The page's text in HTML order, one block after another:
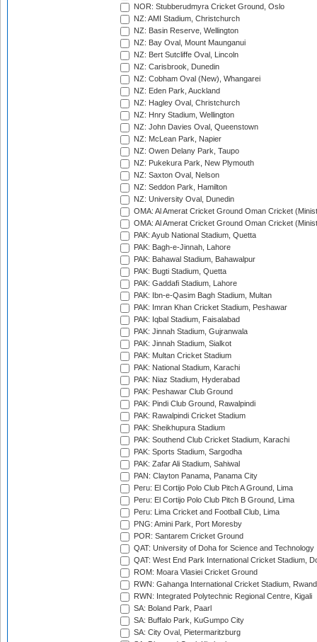
NOR: Stubberudmyra Cricket Ground, Oslo
NZ: AMI Stadium, Christchurch
NZ: Basin Reserve, Wellington
NZ: Bay Oval, Mount Maunganui
NZ: Bert Sutcliffe Oval, Lincoln
NZ: Carisbrook, Dunedin
NZ: Cobham Oval (New), Whangarei
NZ: Eden Park, Auckland
NZ: Hagley Oval, Christchurch
NZ: Hnry Stadium, Wellington
NZ: John Davies Oval, Queenstown
NZ: McLean Park, Napier
NZ: Owen Delany Park, Taupo
NZ: Pukekura Park, New Plymouth
NZ: Saxton Oval, Nelson
NZ: Seddon Park, Hamilton
NZ: University Oval, Dunedin
OMA: Al Amerat Cricket Ground Oman Cricket
OMA: Al Amerat Cricket Ground Oman Cricket
PAK: Ayub National Stadium, Quetta
PAK: Bagh-e-Jinnah, Lahore
PAK: Bahawal Stadium, Bahawalpur
PAK: Bugti Stadium, Quetta
PAK: Gaddafi Stadium, Lahore
PAK: Ibn-e-Qasim Bagh Stadium, Multan
PAK: Imran Khan Cricket Stadium, Peshawar
PAK: Iqbal Stadium, Faisalabad
PAK: Jinnah Stadium, Gujranwala
PAK: Jinnah Stadium, Sialkot
PAK: Multan Cricket Stadium
PAK: National Stadium, Karachi
PAK: Niaz Stadium, Hyderabad
PAK: Peshawar Club Ground
PAK: Pindi Club Ground, Rawalpindi
PAK: Rawalpindi Cricket Stadium
PAK: Sheikhupura Stadium
PAK: Southend Club Cricket Stadium, Karachi
PAK: Sports Stadium, Sargodha
PAK: Zafar Ali Stadium, Sahiwal
PAN: Clayton Panama, Panama City
Peru: El Cortijo Polo Club Pitch A Ground, Lima
Peru: El Cortijo Polo Club Pitch B Ground, Lima
Peru: Lima Cricket and Football Club, Lima
PNG: Amini Park, Port Moresby
POR: Santarem Cricket Ground
QAT: University of Doha for Science and Technology
QAT: West End Park International Cricket Stadium,
ROM: Moara Vlasiei Cricket Ground
RWN: Gahanga International Cricket Stadium,
RWN: Integrated Polytechnic Regional Centre, Kigali
SA: Boland Park, Paarl
SA: Buffalo Park, KuGumpo City
SA: City Oval, Pietermaritzburg